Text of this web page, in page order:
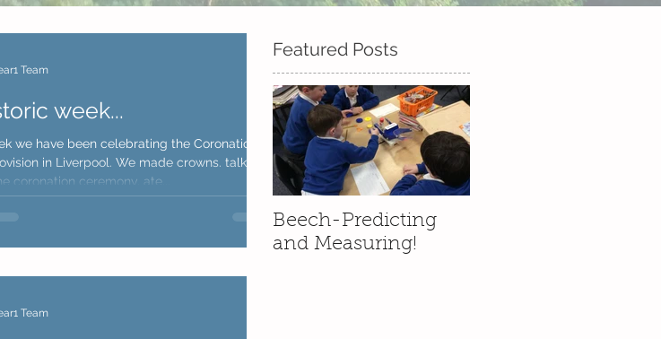
week...
we have been celebrating the Coronation
in Liverpool. We made crowns. talked
coronation ceremony, ate...
Team
Team
Featured Posts
Beech-Predicting
and Measuring!